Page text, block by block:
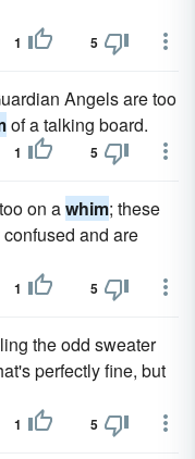
1 5
Angels are too
of a talking board.
1 5
on awhim; these
and are
1 5
the odd sweater
perfectly fine, but
1 5